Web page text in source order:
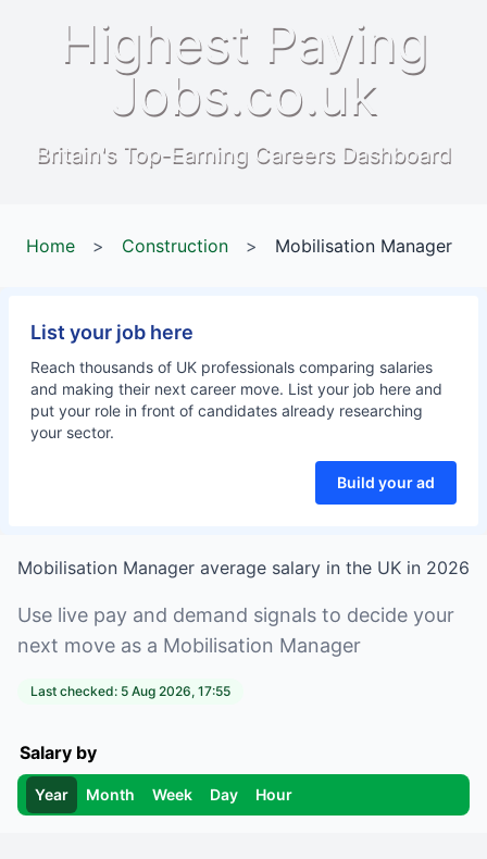
Highest Paying
Jobs.co.uk
Britain's Top-Earning Careers Dashboard
Home > Construction > Mobilisation Manager
List your job here
Reach thousands of UK professionals comparing salaries
and making their next career move. List your job here and
put your role in front of candidates already researching
your sector.
Build your ad
Mobilisation Manager average salary in the UK in 2026
Use live pay and demand signals to decide your
next move as a Mobilisation Manager
Last checked: 5 Aug 2026, 17:55
Salary by
Year Month Week Day Hour